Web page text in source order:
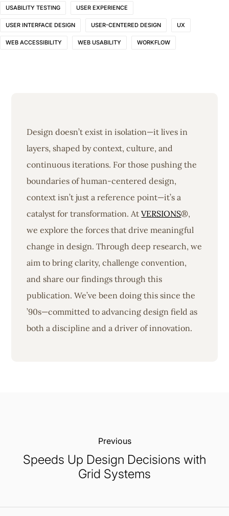
USABILITY TESTING USER EXPERIENCE
USER INTERFACE DESIGN USER-CENTERED DESIGN UX
WEB ACCESSIBILITY WEB USABILITY WORKFLOW
Design doesn’t exist in isolation—it lives in
layers, shaped by context, culture, and
continuous iterations. For those pushing the
boundaries of human-centered design,
context isn’t just a reference point—it’s a
catalyst for transformation. AtVERSIONS®,
we explore the forces that drive meaningful
change in design. Through deep research, we
aim to bring clarity, challenge convention,
and share our findings through this
publication. We’ve been doing this since the
’90s—committed to advancing design field as
both a discipline and a driver of innovation.
Previous:
Speeds Up Design Decisions with
Grid Systems